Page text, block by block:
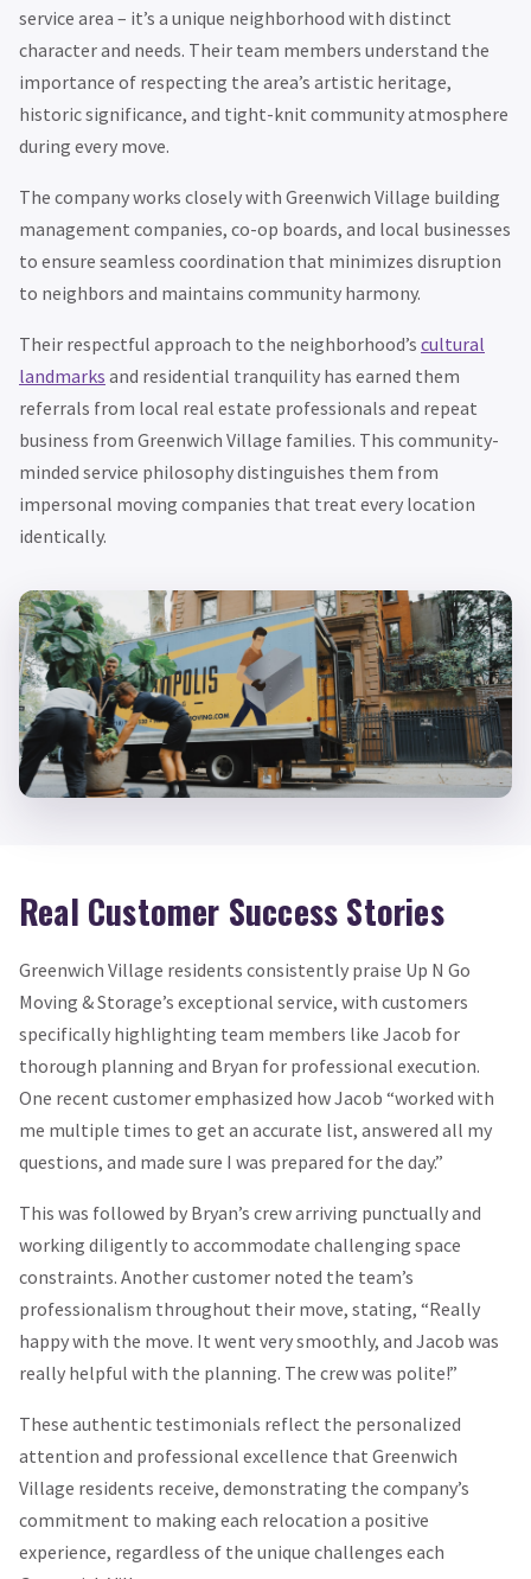
service area – it’s a unique neighborhood with distinct
character and needs. Their team members understand the
importance of respecting the area’s artistic heritage,
historic significance, and tight-knit community atmosphere
during every move.
The company works closely with Greenwich Village building
management companies, co-op boards, and local businesses
to ensure seamless coordination that minimizes disruption
to neighbors and maintains community harmony.
Their respectful approach to the neighborhood’s cultural
landmarks and residential tranquility has earned them
referrals from local real estate professionals and repeat
business from Greenwich Village families. This community-
minded service philosophy distinguishes them from
impersonal moving companies that treat every location
identically.
Real Customer Success Stories
Greenwich Village residents consistently praise Up N Go
Moving & Storage’s exceptional service, with customers
specifically highlighting team members like Jacob for
thorough planning and Bryan for professional execution.
One recent customer emphasized how Jacob “worked with
me multiple times to get an accurate list, answered all my
questions, and made sure I was prepared for the day.”
This was followed by Bryan’s crew arriving punctually and
working diligently to accommodate challenging space
constraints. Another customer noted the team’s
professionalism throughout their move, stating, “Really
happy with the move. It went very smoothly, and Jacob was
really helpful with the planning. The crew was polite!”
These authentic testimonials reflect the personalized
attention and professional excellence that Greenwich
Village residents receive, demonstrating the company’s
commitment to making each relocation a positive
experience, regardless of the unique challenges each